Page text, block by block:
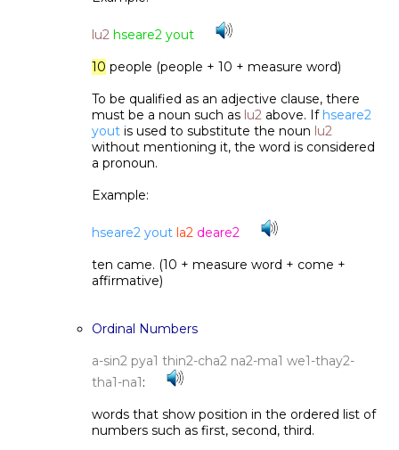
lu2 hseare2 yout
10 people (people + 10 + measure word)
To be qualified as an adjective clause, there
must be a noun such as lu2 above. If hseare2
yout is used to substitute the noun lu2
without mentioning it, the word is considered
a pronoun.
Example:
hseare2 yout la2 deare2
ten came. (10 + measure word + come +
affirmative)
Ordinal Numbers
a-sin2 pya1 thin2-cha2 na2-ma1 we1-thay2-
tha1-na1:
words that show position in the ordered list of
numbers such as first, second, third.